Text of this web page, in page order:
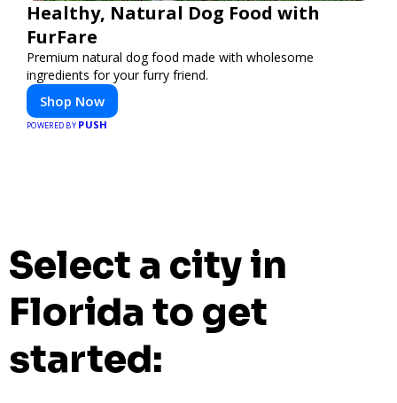
Healthy, Natural Dog Food with
FurFare
Premium natural dog food made with wholesome
ingredients for your furry friend.
Shop Now
POWERED BY PUSH
Select a city in
Florida to get
started: